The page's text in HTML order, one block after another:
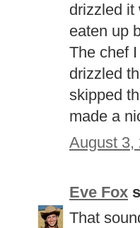
drizzled it
eaten up
The chef
drizzled
skipped
made a
August 3,
Eve Fox
That